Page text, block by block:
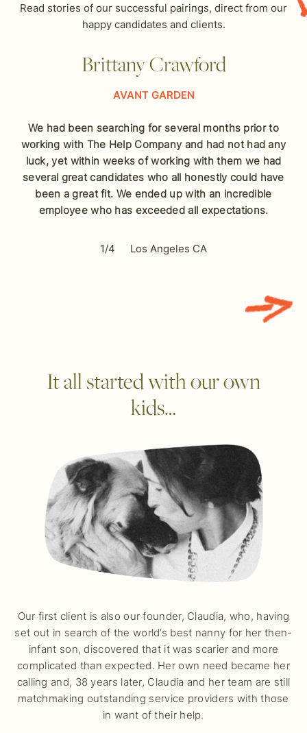
Read stories of our successful pairings, direct from our
happy candidates and clients.
Brittany Crawford
AVANT GARDEN
We had been searching for several months prior to
working with The Help Company and had not had any
luck, yet within weeks of working with them we had
several great candidates who all honestly could have
been a great fit. We ended up with an incredible
employee who has exceeded all expectations.
1/4 Los Angeles CA
It all started with our own
kids…
Our first client is also our founder, Claudia, who, having
set out in search of the world’s best nanny for her then-
infant son, discovered that it was scarier and more
complicated than expected. Her own need became her
calling and, 38 years later, Claudia and her team are still
matchmaking outstanding service providers with those
in want of their help.